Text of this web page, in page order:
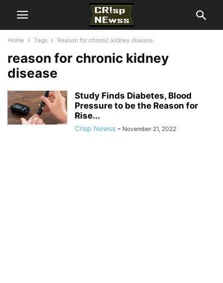
Home Tags Reason for chronic kidney disease
reason for chronic kidney
disease
Study Finds Diabetes, Blood
Pressure to be the Reason for
Rise...
Crisp Newss - November 21, 2022